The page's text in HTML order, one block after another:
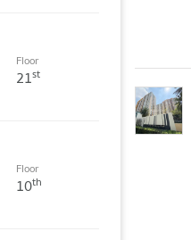
Floor
21st
Floor
10th